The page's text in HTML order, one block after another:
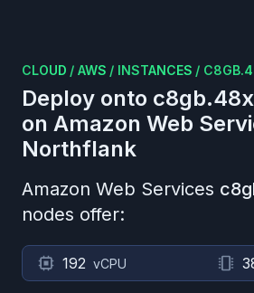
CLOUD / AWS / INSTANCES /
Deploy onto
on Amazon Web
Northflank
Amazon Web Services
nodes offer:
192 vCPU